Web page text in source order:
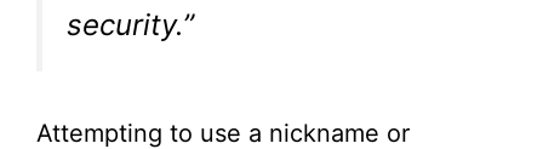
security.”
Attempting to use a nickname or